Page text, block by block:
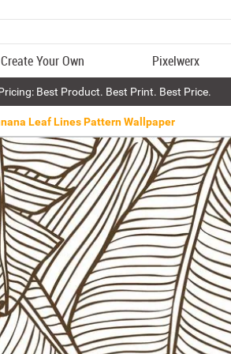
Create Your Own Pixelwerx
Best Product. Best Print. Best Price.
Leaf Lines Pattern Wallpaper